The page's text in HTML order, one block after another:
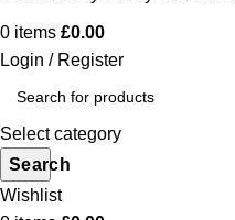
0 items £0.00
Login / Register
Select category
Search
Wishlist